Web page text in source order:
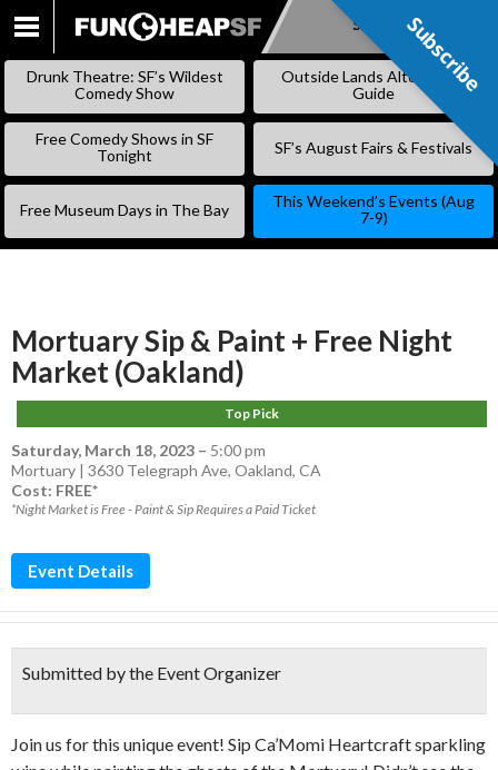
SKIP
Subscribe
Drunk Theatre: SF’s Wildest
Comedy Show
Outside Lands Alternative
Guide
Free Comedy Shows in SF
Tonight
SF’s August Fairs & Festivals
Free Museum Days in The Bay
This Weekend’s Events (Aug
7-9)
Mortuary Sip & Paint + Free Night
Market (Oakland)
Top Pick
Saturday, March 18, 2023 – 5:00 pm
Mortuary | 3630 Telegraph Ave, Oakland, CA
Cost: FREE*
*Night Market is Free - Paint & Sip Requires a Paid Ticket
Event Details
Submitted by the Event Organizer
Join us for this unique event! Sip Ca’Momi Heartcraft sparkling
Subscribe